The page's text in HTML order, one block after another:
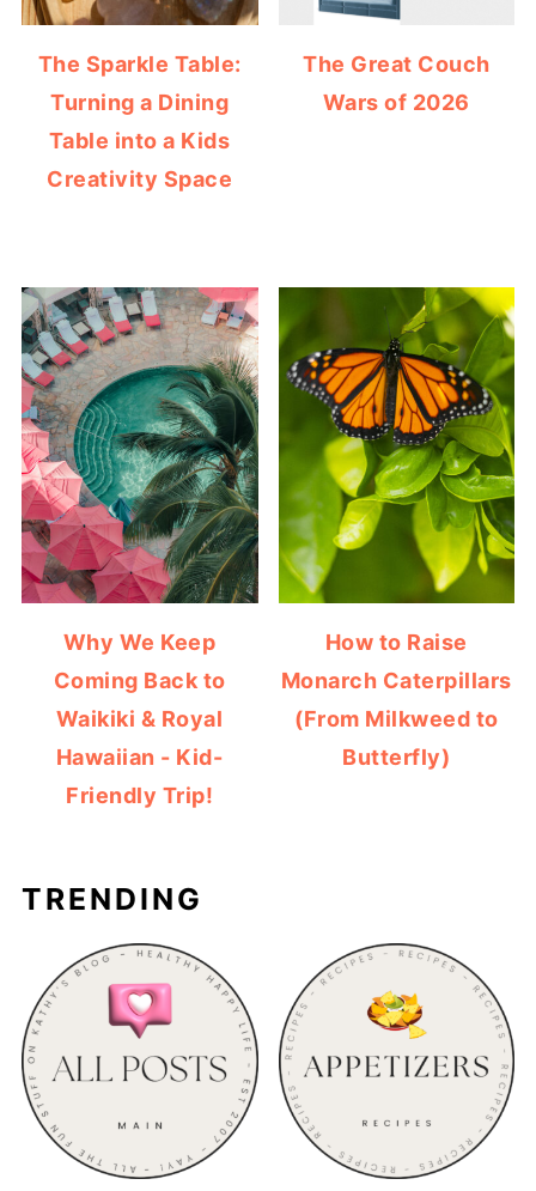
The Sparkle Table:
Turning a Dining
Table into a Kids
Creativity Space
The Great Couch
Wars of 2026
Why We Keep
Coming Back to
Waikiki & Royal
Hawaiian - Kid-
Friendly Trip!
How to Raise
Monarch Caterpillars
(From Milkweed to
Butterfly)
TRENDING